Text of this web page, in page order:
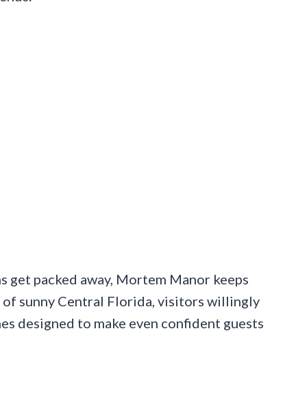
packed away, Mortem Manor keeps
of sunny Central Florida, visitors willingly
designed to make even confident guests